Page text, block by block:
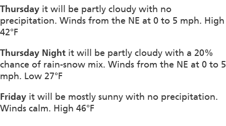
Thursday it will be partly cloudy with no
precipitation. Winds from the NE at 0 to 5 mph. High
42°F
Thursday Night it will be partly cloudy with a 20%
chance of rain-snow mix. Winds from the NE at 0 to 5
mph. Low 27°F
Friday it will be mostly sunny with no precipitation.
Winds calm. High 46°F